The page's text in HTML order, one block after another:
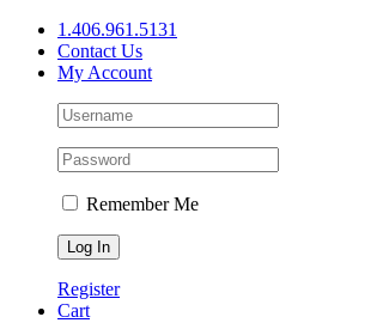
Skip
content
1.406.961.5131
Contact Us
My Account
Remember Me
Register
Cart